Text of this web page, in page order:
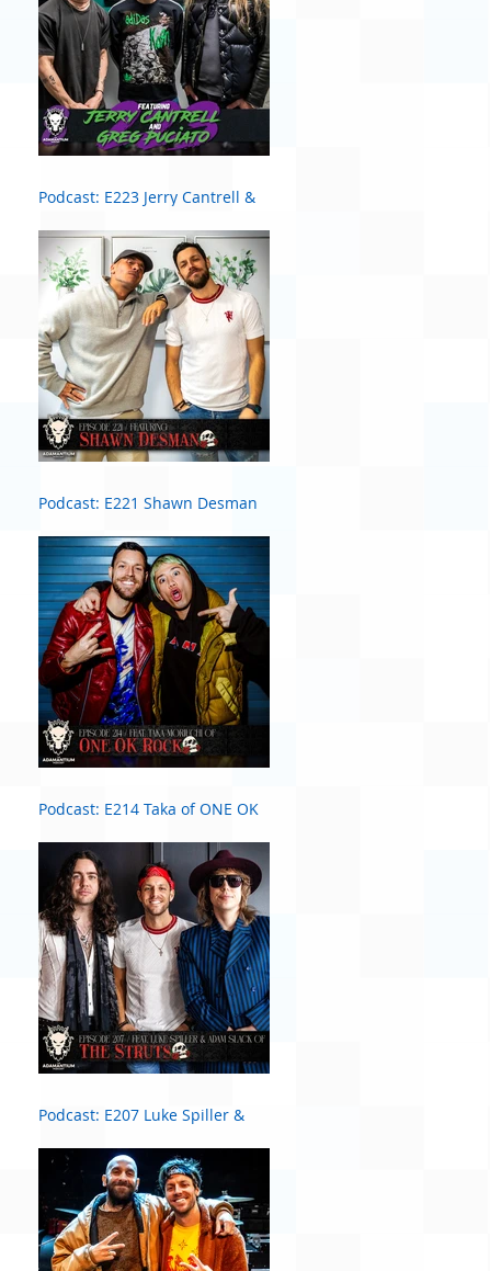
Podcast: E223 Jerry Cantrell &
Podcast: E221 Shawn Desman
Podcast: E214 Taka of ONE OK
Podcast: E207 Luke Spiller &